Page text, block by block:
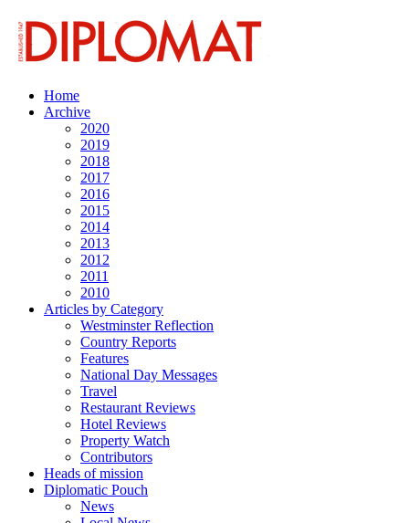
Home
Archive
2020
2019
2018
2017
2016
2015
2014
2013
2012
2011
2010
Articles by Category
Westminster Reflection
Country Reports
Features
National Day Messages
Travel
Restaurant Reviews
Hotel Reviews
Property Watch
Contributors
Heads of mission
Diplomatic Pouch
News